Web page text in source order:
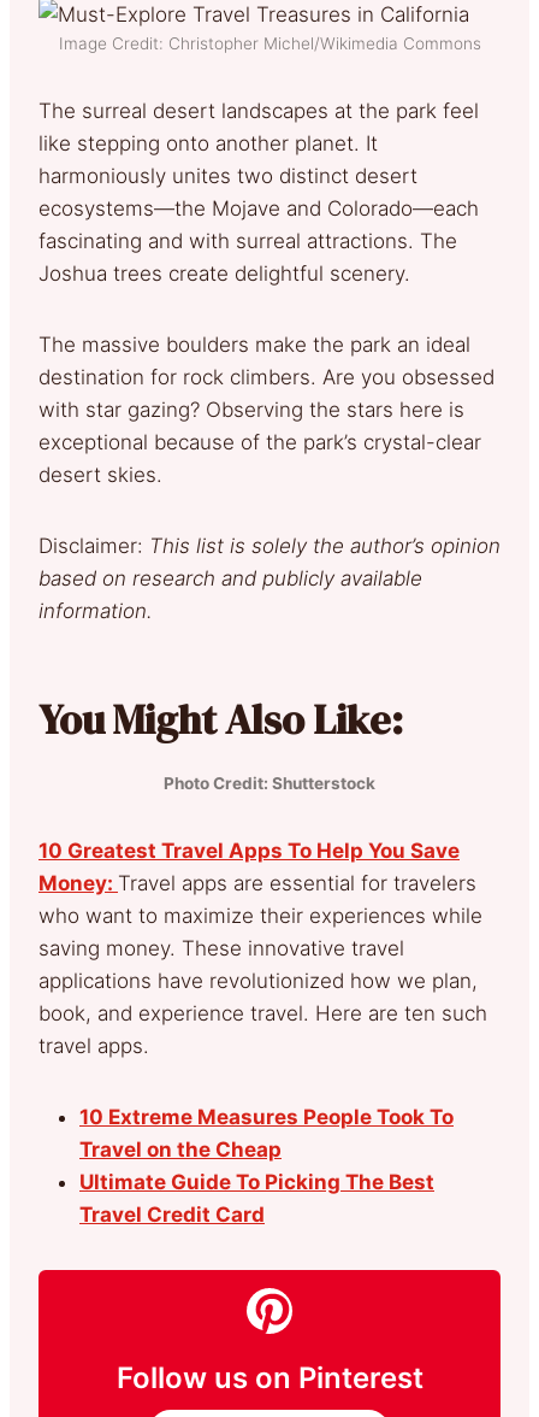
Image Credit: Christopher Michel/Wikimedia Commons
The surreal desert landscapes at the park feel
like stepping onto another planet. It
harmoniously unites two distinct desert
ecosystems—the Mojave and Colorado—each
fascinating and with surreal attractions. The
Joshua trees create delightful scenery.
The massive boulders make the park an ideal
destination for rock climbers. Are you obsessed
with star gazing? Observing the stars here is
exceptional because of the park’s crystal-clear
desert skies.
Disclaimer: This list is solely the author’s opinion
based on research and publicly available
information.
You Might Also Like:
Photo Credit: Shutterstock
10 Greatest Travel Apps To Help You Save
Money: Travel apps are essential for travelers
who want to maximize their experiences while
saving money. These innovative travel
applications have revolutionized how we plan,
book, and experience travel. Here are ten such
travel apps.
10 Extreme Measures People Took To
Travel on the Cheap
Ultimate Guide To Picking The Best
Travel Credit Card
Follow us on Pinterest